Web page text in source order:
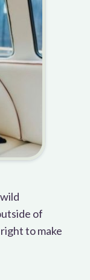
of
to make